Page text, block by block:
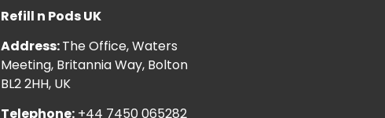
Refill n Pods UK
Address:The Office, Waters
Meeting, Britannia Way, Bolton
BL2 2HH, UK
Telephone: +44 7450 065282